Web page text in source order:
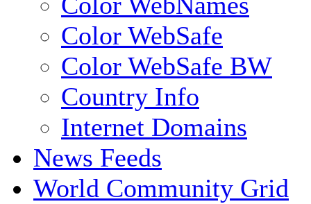
Color WebSafe
Color WebSafe BW
Country Info
Internet Domains
News Feeds
World Community Grid